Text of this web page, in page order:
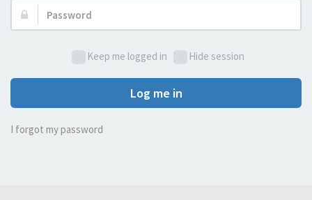
Password:
Keep me logged in Hide session
Log me in
I forgot my password